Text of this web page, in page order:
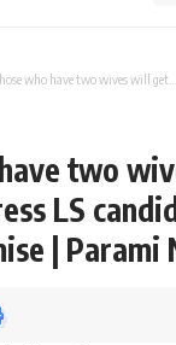
who have two wives will get…’: Congress LS
two
LS
| Parami